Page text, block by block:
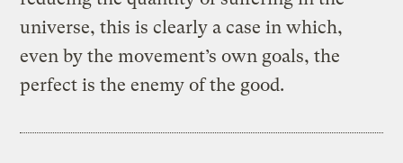
universe, this is clearly a case in which,
even by the movement’s own goals, the
perfect is the enemy of the good.